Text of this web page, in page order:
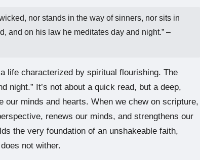
nor stands in the way of sinners, nor sits in
and on his law he meditates day and night.” –
life characterized by spiritual flourishing. The
night.” It’s not about a quick read, but a deep,
our minds and hearts. When we chew on scripture,
renews our minds, and strengthens our
the very foundation of an unshakeable faith,
not wither.